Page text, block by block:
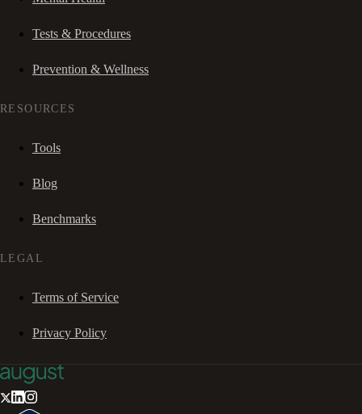
Tests & Procedures
Prevention & Wellness
RESOURCES
Tools
Blog
Benchmarks
LEGAL
Terms of Service
Privacy Policy